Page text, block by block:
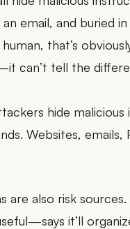
email, and buried
that’s
can’t tell the
hide
Websites,
are also risk sources.
it’ll